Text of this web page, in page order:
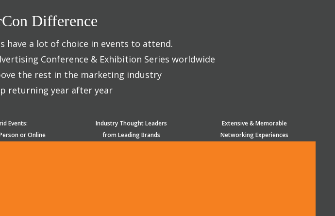
Difference
have a lot of choice in events to attend.
Conference & Exhibition Series worldwide
the rest in the marketing industry
returning year after year
Events:
or Online
Industry Thought Leaders
from Leading Brands
Extensive & Memorable
Networking Experiences